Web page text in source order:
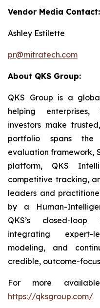
Vendor Media Contact:
Ashley Estilette
pr@mitratech.com
About QKS Group:
QKS Group is a
helping
investors make
portfolio spans the
evaluation framework,
platform, QKS
competitive tracking,
leaders and
by a Human-
QKS’s closed-
integrating expert-
modeling, and
credible, outcome-
For more
https://qksgroup.com/